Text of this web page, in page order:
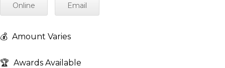
Online Email
💰 Amount Varies
🏆 Awards Available